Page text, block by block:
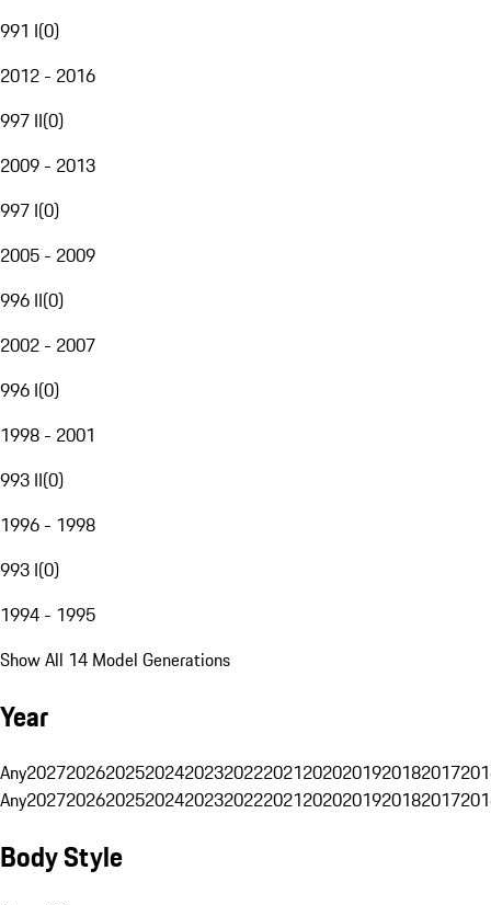
991 I(0)
2012 - 2016
997 II(0)
2009 - 2013
997 I(0)
2005 - 2009
996 II(0)
2002 - 2007
996 I(0)
1998 - 2001
993 II(0)
1996 - 1998
993 I(0)
1994 - 1995
Show All 14 Model Generations
Year
Any20272026202520242023202220212020201920182017
Any20272026202520242023202220212020201920182017
Body Style